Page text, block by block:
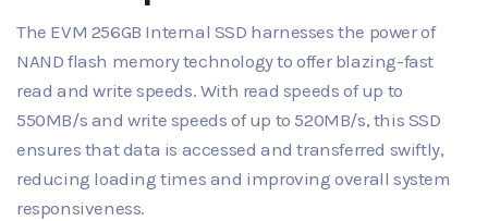
The EVM 256GB Internal SSD harnesses the power of
NAND flash memory technology to offer blazing-fast
read and write speeds. With read speeds of up to
550MB/s and write speeds of up to 520MB/s, this SSD
ensures that data is accessed and transferred swiftly,
reducing loading times and improving overall system
responsiveness.